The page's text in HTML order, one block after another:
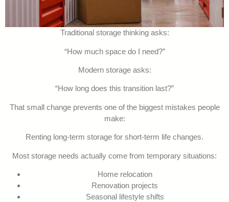
Traditional storage thinking asks:
“How much space do I need?”
Modern storage asks:
“How long does this transition last?”
That small change prevents one of the biggest mistakes people
make:
Renting long-term storage for short-term life changes.
Most storage needs actually come from temporary situations:
Home relocation
Renovation projects
Seasonal lifestyle shifts